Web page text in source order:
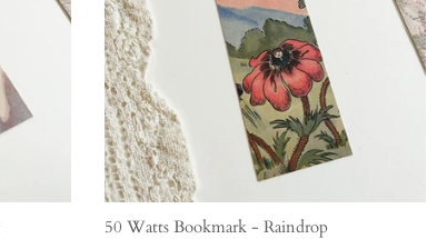
50 Watts Bookmark - Raindrop